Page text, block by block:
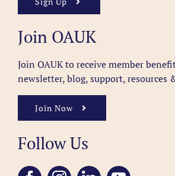
Join OAUK
Join OAUK to receive member
newsletter, blog, support, resources
Join Now
Follow Us